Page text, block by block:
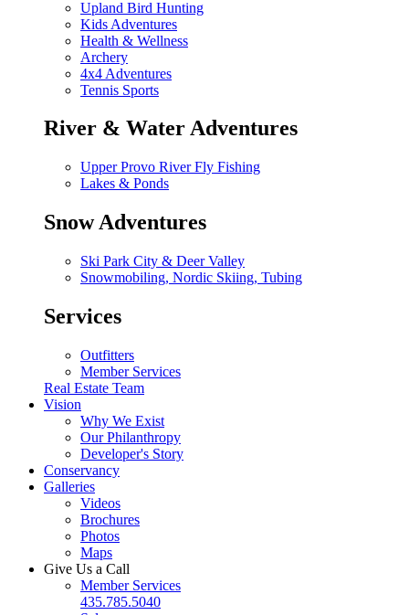
Upland Bird Hunting
Kids Adventures
Health & Wellness
Archery
4x4 Adventures
Tennis Sports
River & Water Adventures
Upper Provo River Fly Fishing
Lakes & Ponds
Snow Adventures
Ski Park City & Deer Valley
Snowmobiling, Nordic Skiing, Tubing
Services
Outfitters
Member Services
Real Estate Team
Vision
Why We Exist
Our Philanthropy
Developer's Story
Conservancy
Galleries
Videos
Brochures
Photos
Maps
Give Us a Call
Member Services
435.785.5040